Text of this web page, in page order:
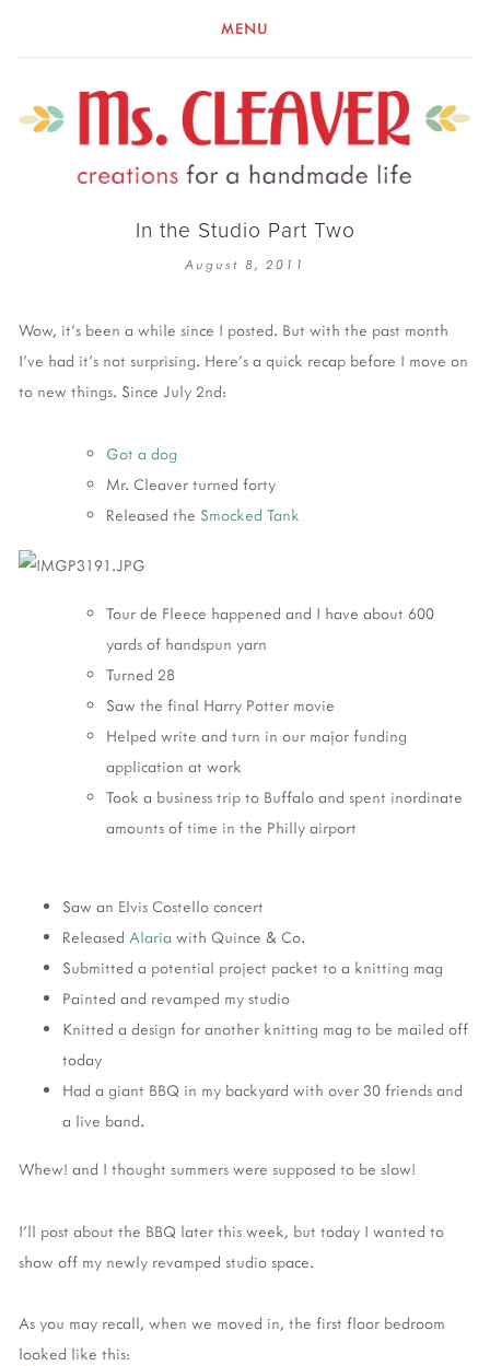
MENU
In the Studio Part Two
August 8, 2011
Wow, it's been a while since I posted. But with the past month
I've had it's not surprising. Here's a quick recap before I move on
to new things. Since July 2nd:
Got a dog
Mr. Cleaver turned forty
Released the Smocked Tank
Tour de Fleece happened and I have about 600
yards of handspun yarn
Turned 28
Saw the final Harry Potter movie
Helped write and turn in our major funding
application at work
Took a business trip to Buffalo and spent inordinate
amounts of time in the Philly airport
Saw an Elvis Costello concert
Released Alaria with Quince & Co.
Submitted a potential project packet to a knitting mag
Painted and revamped my studio
Knitted a design for another knitting mag to be mailed off
today
Had a giant BBQ in my backyard with over 30 friends and
a live band.
Whew! and I thought summers were supposed to be slow!
I'll post about the BBQ later this week, but today I wanted to
show off my newly revamped studio space.
As you may recall, when we moved in, the first floor bedroom
looked like this: